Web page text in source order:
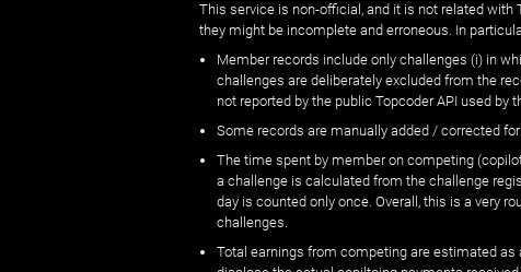
This service is non-official, and it is not related with
they might be incomplete and erroneous. In
Member records include only challenges (i) in
challenges are deliberately excluded from the
not reported by the public Topcoder API used
Some records are manually added / corrected
The time spent by member on competing
a challenge is calculated from the challenge
day is counted only once. Overall, this is a very
challenges.
Total earnings from competing are estimated